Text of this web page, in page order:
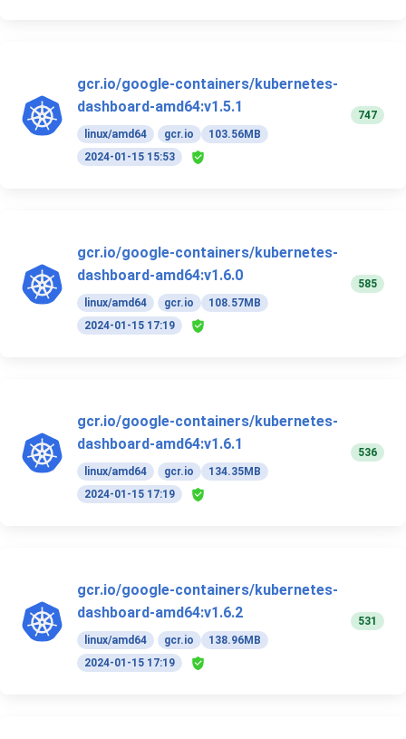
gcr.io/google-containers/kubernetes-
dashboard-amd64:v1.5.1
linux/amd64 gcr.io
103.56MB
2024-01-15 15:53
747
gcr.io/google-containers/kubernetes-
dashboard-amd64:v1.6.0
linux/amd64 gcr.io
108.57MB
2024-01-15 17:19
585
gcr.io/google-containers/kubernetes-
dashboard-amd64:v1.6.1
linux/amd64 gcr.io
134.35MB
2024-01-15 17:19
536
gcr.io/google-containers/kubernetes-
dashboard-amd64:v1.6.2
linux/amd64 gcr.io
138.96MB
2024-01-15 17:19
531